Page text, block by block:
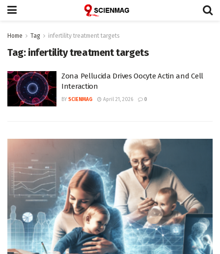
Home Tag infertility treatment targets
Tag: infertility treatment targets
Zona Pellucida Drives Oocyte Actin and Cell
Interaction
BY SCIENMAG April 21, 2026 0